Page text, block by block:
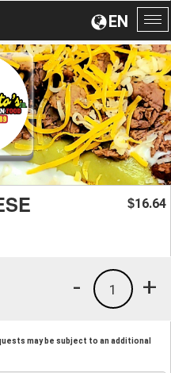
EN
$16.64
+
1
-
may be subject to an additional